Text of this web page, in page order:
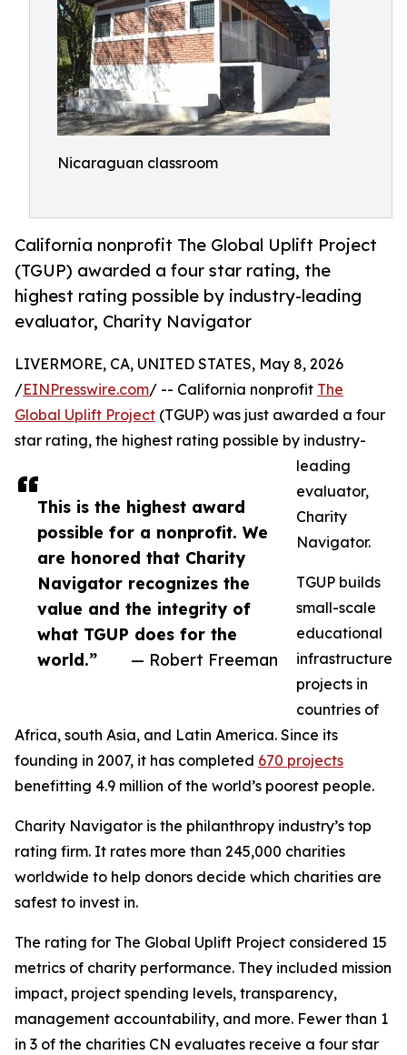
Nicaraguan classroom
California nonprofit The Global Uplift Project
(TGUP) awarded a four star rating, the
highest rating possible by industry-leading
evaluator, Charity Navigator
This is the highest award
possible for a nonprofit. We
are honored that Charity
Navigator recognizes the
value and the integrity of
what TGUP does for the
world.”
— Robert Freeman
LIVERMORE, CA, UNITED STATES, May 8, 2026
/EINPresswire.com/ -- California nonprofit The
Global Uplift Project (TGUP) was just awarded a four
star rating, the highest rating possible by industry-
leading
evaluator,
Charity
Navigator.
TGUP builds
small-scale
educational
infrastructure
projects in
countries of
Africa, south Asia, and Latin America. Since its
founding in 2007, it has completed 670 projects
benefitting 4.9 million of the world’s poorest people.
Charity Navigator is the philanthropy industry’s top
rating firm. It rates more than 245,000 charities
worldwide to help donors decide which charities are
safest to invest in.
The rating for The Global Uplift Project considered 15
metrics of charity performance. They included mission
impact, project spending levels, transparency,
management accountability, and more. Fewer than 1
in 3 of the charities CN evaluates receive a four star